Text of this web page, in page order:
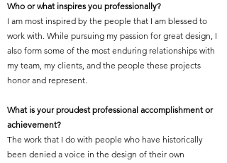
Who or what inspires you professionally?
I am most inspired by the people that I am blessed to
work with. While pursuing my passion for great design, I
also form some of the most enduring relationships with
my team, my clients, and the people these projects
honor and represent.
What is your proudest professional accomplishment or
achievement?
The work that I do with people who have historically
been denied a voice in the design of their own